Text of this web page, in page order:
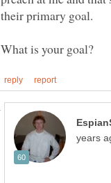
their primary goal.